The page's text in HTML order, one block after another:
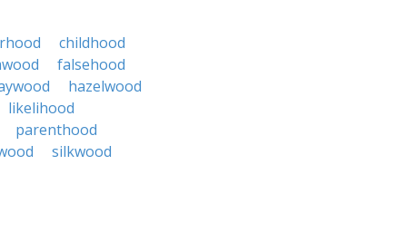
childhood
falsehood
hazelwood
likelihood
parenthood
silkwood